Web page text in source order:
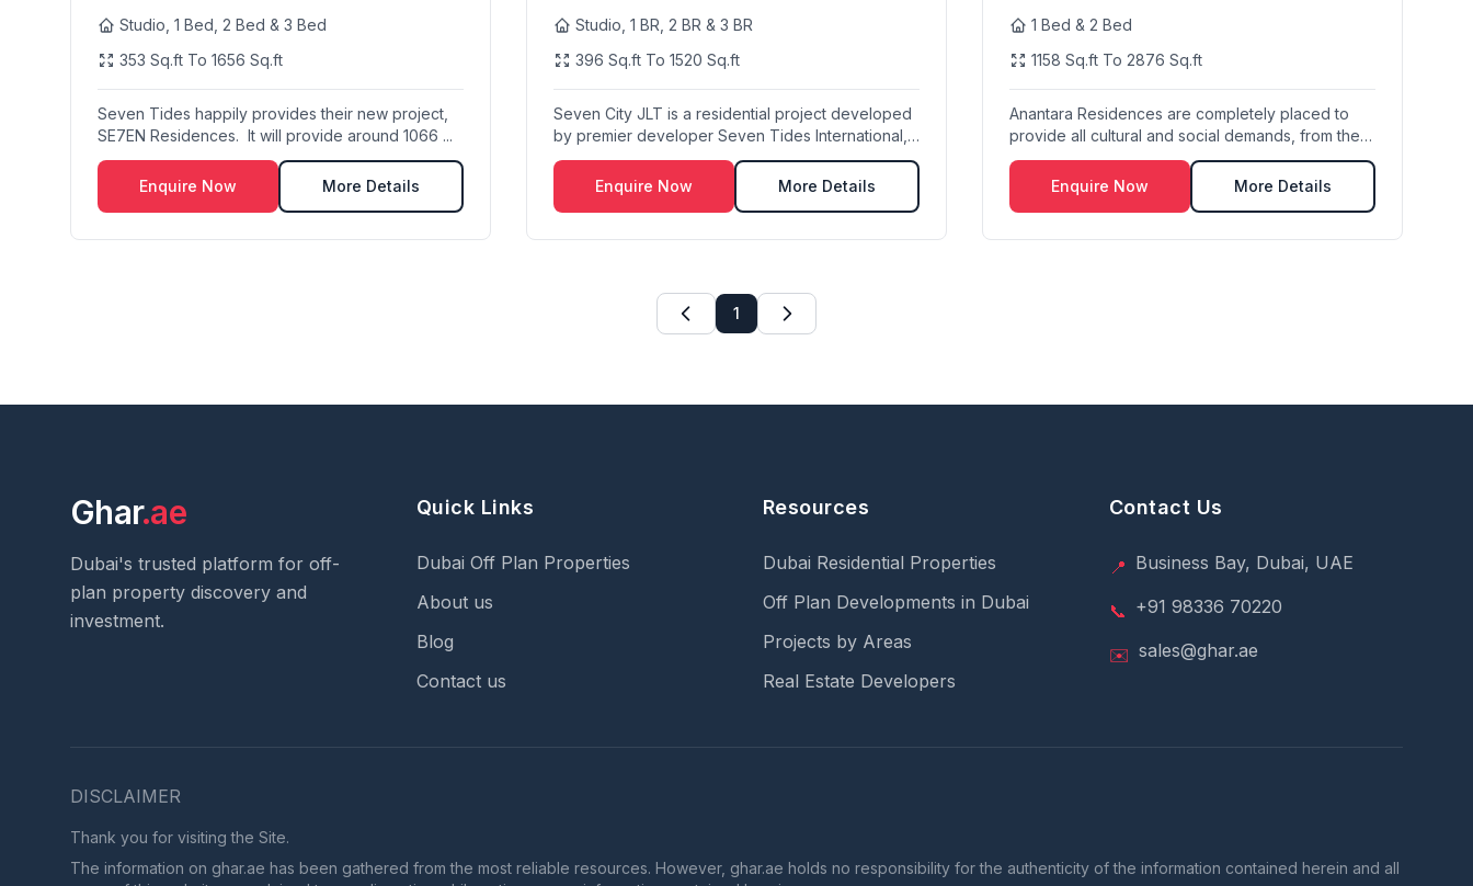
Studio, 1 Bed, 2 Bed & 3 Bed
353 Sq.ft To 1656 Sq.ft
Seven Tides happily provides their new project,
SE7EN Residences. It will provide around 1066 ...
Enquire Now More Details
Studio, 1 BR, 2 BR & 3 BR
396 Sq.ft To 1520 Sq.ft
Seven City JLT is a residential project developed
by premier developer Seven Tides International,
lo...
Enquire Now
More Details
1 Bed & 2 Bed
1158 Sq.ft To 2876 Sq.ft
Anantara Residences are completely placed to
provide all cultural and social demands, from the
acces...
Enquire Now
More Details
1
Ghar.ae
Dubai's trusted platform for off-
plan property discovery and
investment.
Quick Links
Dubai Off Plan Properties
About us
Blog
Contact us
Resources
Dubai Residential Properties
Off Plan Developments in Dubai
Projects by Areas
Real Estate Developers
Contact Us
📍 Business Bay, Dubai, UAE
📞 +91 98336 70220
✉️ sales@ghar.ae
DISCLAIMER
Thank you for visiting the Site.
The information on ghar.ae has been gathered from the most reliable resources. However, ghar.ae holds no responsibility for the authenticity of the information contained herein and all